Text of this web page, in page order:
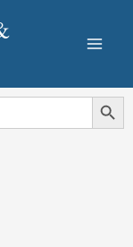
Search Button